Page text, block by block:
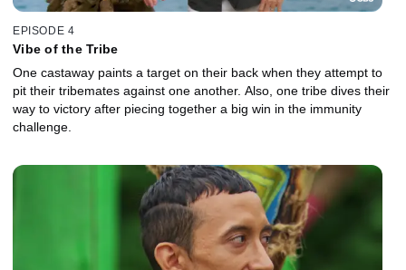
EPISODE 4
Vibe of the Tribe
One castaway paints a target on their back when they attempt to
pit their tribemates against one another. Also, one tribe dives their
way to victory after piecing together a big win in the immunity
challenge.